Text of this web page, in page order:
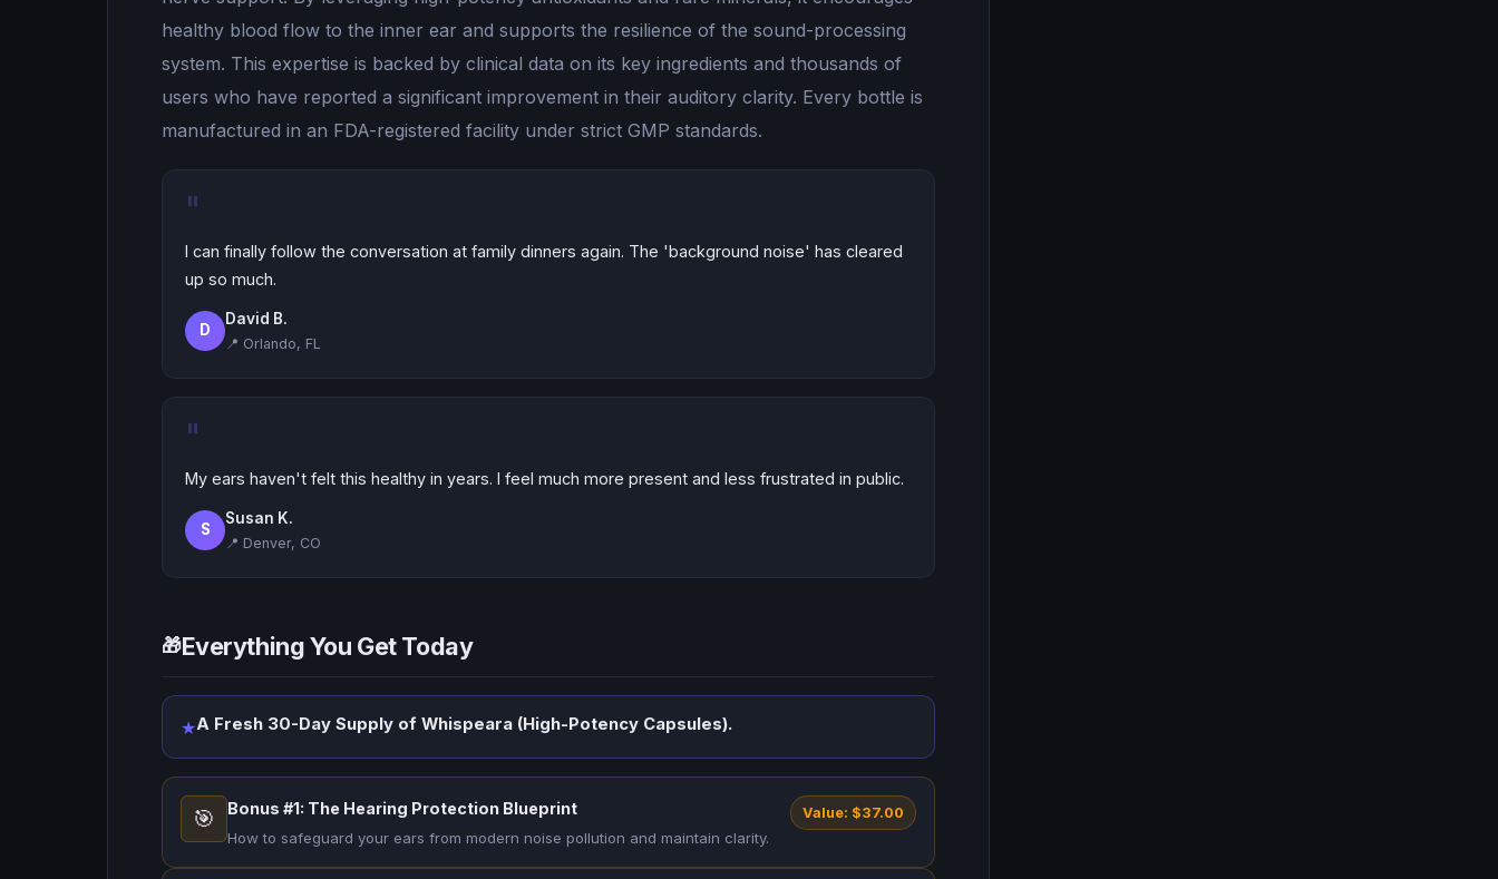
healthy blood flow to the inner ear and supports the resilience of the sound-processing
system. This expertise is backed by clinical data on its key ingredients and thousands of
users who have reported a significant improvement in their auditory clarity. Every bottle is
manufactured in an FDA-registered facility under strict GMP standards.
"
I can finally follow the conversation at family dinners again. The 'background noise' has cleared
up so much.
D
David B.
📍 Orlando, FL
"
My ears haven't felt this healthy in years. I feel much more present and less frustrated in public.
S
Susan K.
📍 Denver, CO
🎁Everything You Get Today
★A Fresh 30-Day Supply of Whispeara (High-Potency Capsules).
🎯 Bonus #1: The Hearing Protection Blueprint
How to safeguard your ears from modern noise pollution and maintain clarity.
Value: $37.00